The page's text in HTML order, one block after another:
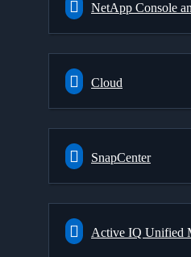
NetApp Console
Cloud
SnapCenter
Active IQ Unified